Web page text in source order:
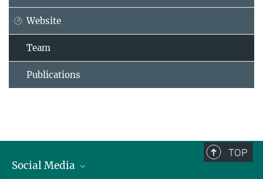
Website
Team
Publications
TOP
Social Media